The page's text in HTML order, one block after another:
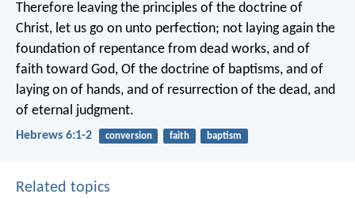
Therefore leaving the principles of the doctrine of
Christ, let us go on unto perfection; not laying again the
foundation of repentance from dead works, and of
faith toward God, Of the doctrine of baptisms, and of
laying on of hands, and of resurrection of the dead, and
of eternal judgment.
Hebrews 6:1-2 conversion faith baptism
Related topics